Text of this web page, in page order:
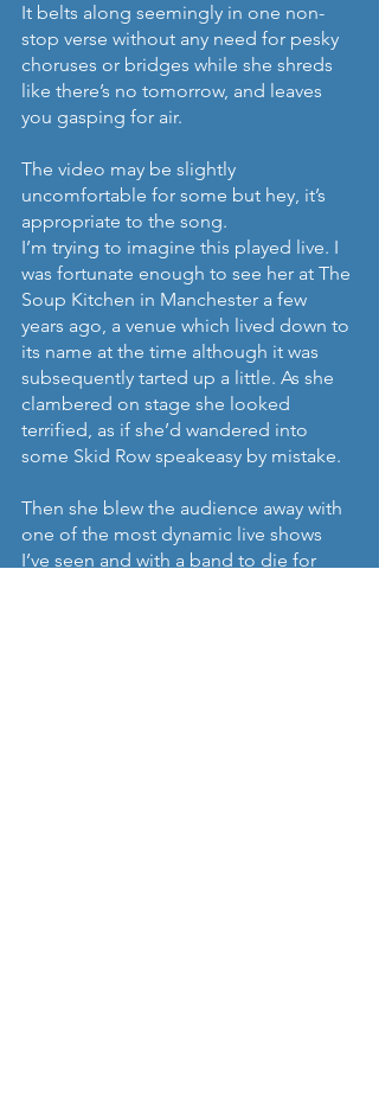
It belts along seemingly in one non-
stop verse without any need for pesky
choruses or bridges while she shreds
like there’s no tomorrow, and leaves
you gasping for air.
The video may be slightly
uncomfortable for some but hey, it’s
appropriate to the song.
I’m trying to imagine this played live. I
was fortunate enough to see her at The
Soup Kitchen in Manchester a few
years ago, a venue which lived down to
its name at the time although it was
subsequently tarted up a little. As she
clambered on stage she looked
terrified, as if she’d wandered into
some Skid Row speakeasy by mistake.
Then she blew the audience away with
one of the most dynamic live shows
I’ve seen and with a band to die for